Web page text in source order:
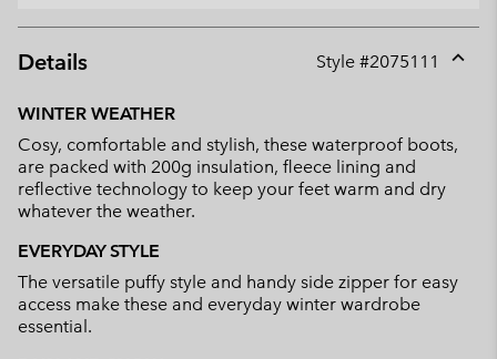
Details Style #2075111
WINTER WEATHER
Cosy, comfortable and stylish, these waterproof boots,
are packed with 200g insulation, fleece lining and
reflective technology to keep your feet warm and dry
whatever the weather.
EVERYDAY STYLE
The versatile puffy style and handy side zipper for easy
access make these and everyday winter wardrobe
essential.